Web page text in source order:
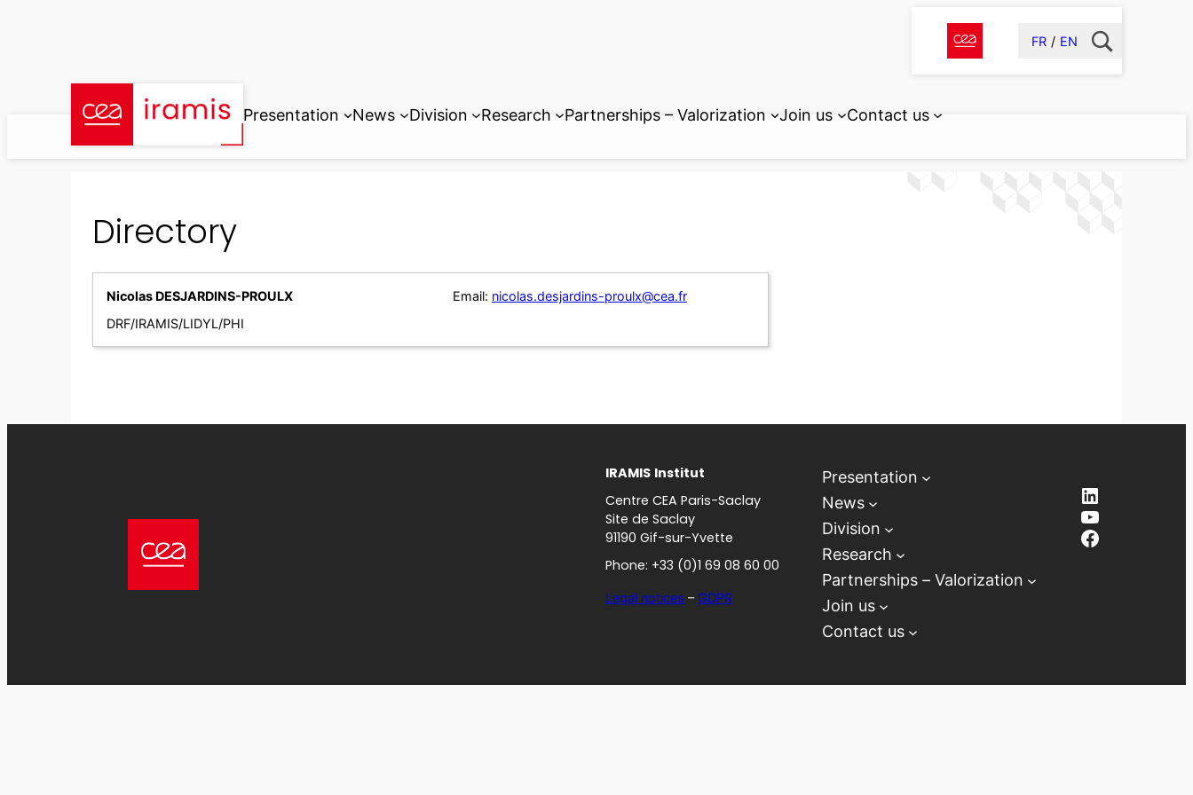
FR EN
Presentation News Division Research Partnerships – Valorization Join us Contact us
Directory
Nicolas DESJARDINS-PROULX
DRF/IRAMIS/LIDYL/PHI
Email: nicolas.desjardins-proulx@cea.fr
IRAMIS Institut
Centre CEA Paris-Saclay
Site de Saclay
91190 Gif-sur-Yvette
Phone: +33 (0)1 69 08 60 00
Legal notices – GDPR
Presentation
News
Division
Research
Partnerships – Valorization
Join us
Contact us
LinkedIn
YouTube
Facebook